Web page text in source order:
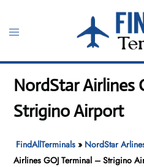
content
Toggle
NordStar Airlines
Strigino Airport
FindAllTerminals » NordStar
Airlines GOJ Terminal – Strigino